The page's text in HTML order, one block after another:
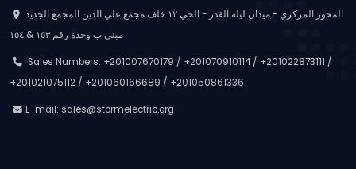
مبني ب وحدة رقم ١٥٣ & ١٥٤
Sales Numbers: +201007670179 / +201070910114 / +201022873111 /
+201021075112 / +201060166689 / +201050861336
E-mail: sales@stormelectric.org